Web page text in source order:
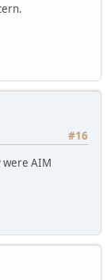
#16
were AIM